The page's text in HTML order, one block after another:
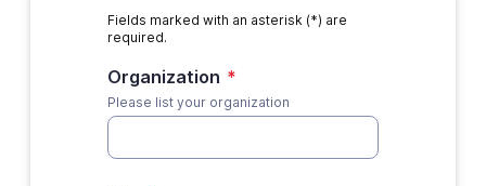
Fields marked with an asterisk (*) are
required.
Organization *
Please list your organization